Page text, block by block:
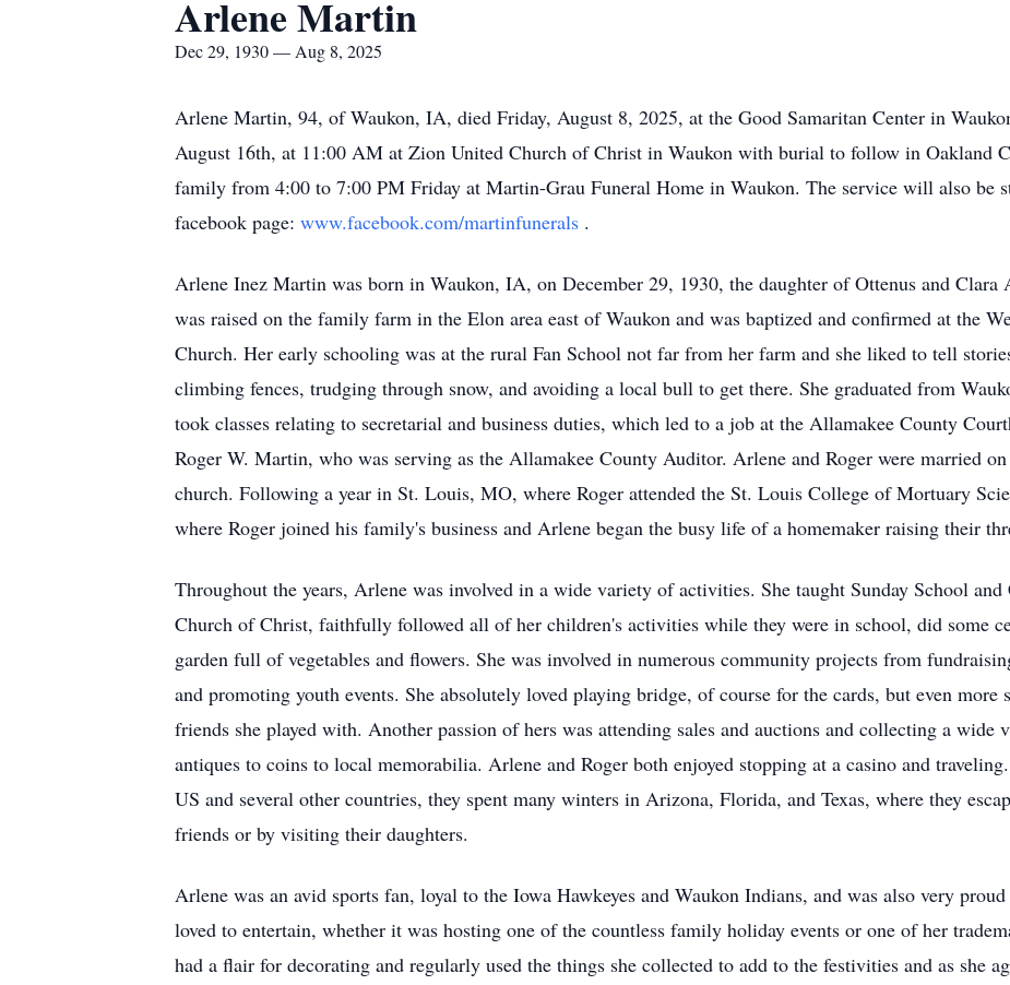
Arlene Martin
Dec 29, 1930 — Aug 8, 2025
Arlene Martin, 94, of Waukon, IA, died Friday, August 8, 2025, at the Good Samaritan Center in
August 16th, at 11:00 AM at Zion United Church of Christ in Waukon with burial to follow in Oakland
family from 4:00 to 7:00 PM Friday at Martin-Grau Funeral Home in Waukon. The service will also be
facebook page: www.facebook.com/martinfunerals .
Arlene Inez Martin was born in Waukon, IA, on December 29, 1930, the daughter of Ottenus and Clara
was raised on the family farm in the Elon area east of Waukon and was baptized and confirmed at the
Church. Her early schooling was at the rural Fan School not far from her farm and she liked to tell
climbing fences, trudging through snow, and avoiding a local bull to get there. She graduated from
took classes relating to secretarial and business duties, which led to a job at the Allamakee County
Roger W. Martin, who was serving as the Allamakee County Auditor. Arlene and Roger were married
church. Following a year in St. Louis, MO, where Roger attended the St. Louis College of Mortuary
where Roger joined his family's business and Arlene began the busy life of a homemaker raising their
Throughout the years, Arlene was involved in a wide variety of activities. She taught Sunday School
Church of Christ, faithfully followed all of her children's activities while they were in school, did some
garden full of vegetables and flowers. She was involved in numerous community projects from
and promoting youth events. She absolutely loved playing bridge, of course for the cards, but even more
friends she played with. Another passion of hers was attending sales and auctions and collecting a
antiques to coins to local memorabilia. Arlene and Roger both enjoyed stopping at a casino and
US and several other countries, they spent many winters in Arizona, Florida, and Texas, where they
friends or by visiting their daughters.
Arlene was an avid sports fan, loyal to the Iowa Hawkeyes and Waukon Indians, and was also very
loved to entertain, whether it was hosting one of the countless family holiday events or one of her
had a flair for decorating and regularly used the things she collected to add to the festivities and as she